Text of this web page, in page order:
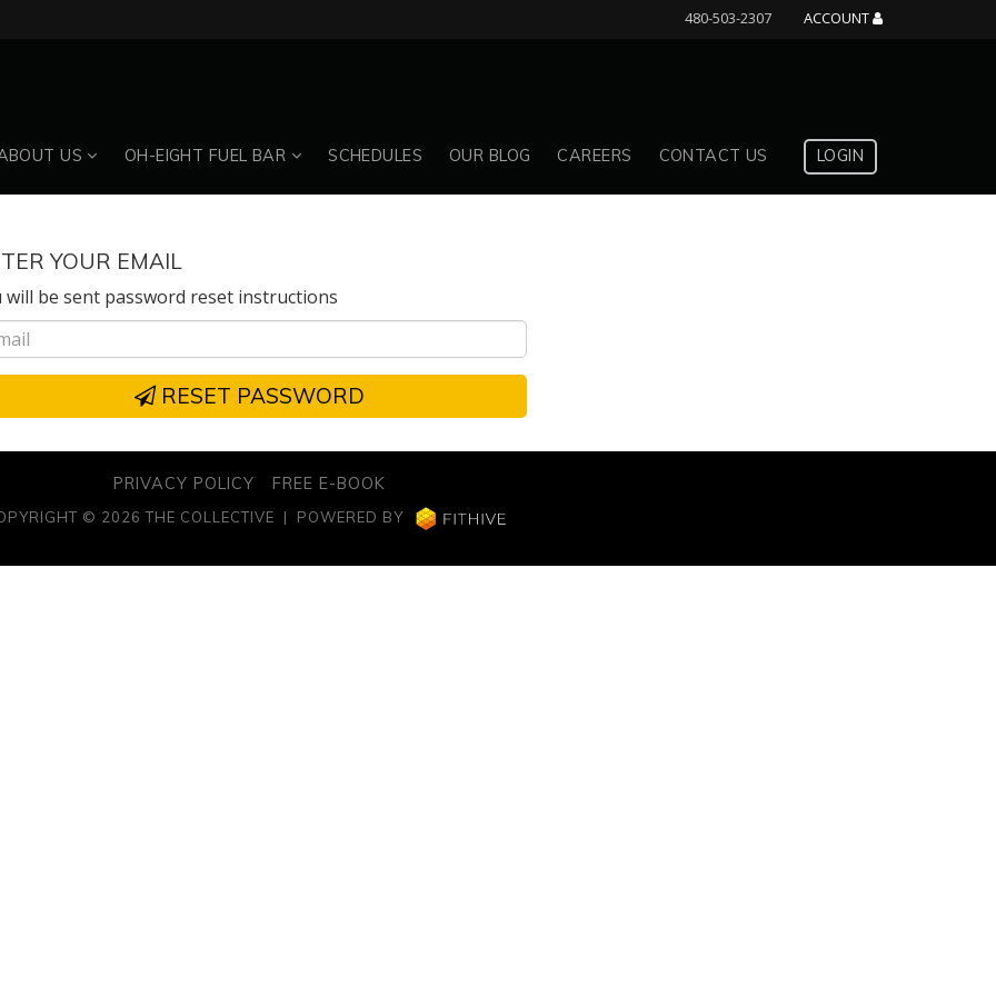
480-503-2307 ACCOUNT
US OH-EIGHT FUEL BAR SCHEDULES OUR BLOG CAREERS CONTACT US LOGIN
YOUR EMAIL
will be sent password reset instructions
RESET PASSWORD
PRIVACY POLICY FREE E-BOOK
© 2026 THE COLLECTIVE | POWERED BY